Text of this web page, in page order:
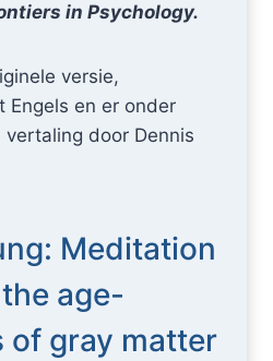
in Psychology.
versie,
Engels en er onder
door Dennis
Meditation
age-
of gray matter